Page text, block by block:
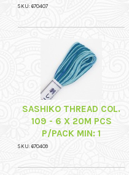
SKU: 670407
SASHIKO THREAD COL.
109 - 6 X 20M PCS
P/PACK MIN: 1
SKU: 670409